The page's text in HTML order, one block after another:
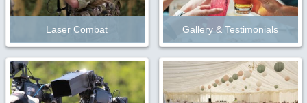
Laser Combat Gallery & Testimonials